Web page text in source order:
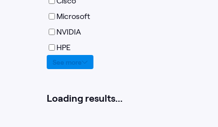
Loading results...
Microsoft
NVIDIA
HPE
See more